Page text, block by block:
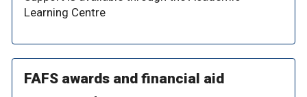
Learning Centre
FAFS awards and financial aid